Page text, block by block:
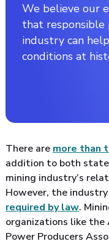
We believe our
that
industry can
conditions at
There aremore than
addition to both
mining industry’s
However, the industry
required by law.
organizations like the
Power Producers